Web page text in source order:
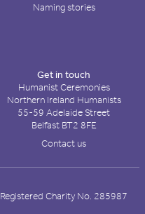
Naming stories
Get in touch
Humanist Ceremonies
Northern Ireland Humanists
55-59 Adelaide Street
Belfast BT2 8FE
Contact us
Registered Charity No. 285987